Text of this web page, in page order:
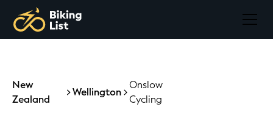
New
Zealand
Wellington
Onslow
Cycling